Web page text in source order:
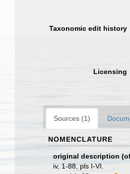
Taxonomic edit history
Licensing
Sources (1)
NOMENCLATURE
original description
iv, 1-88, pls I-VI.